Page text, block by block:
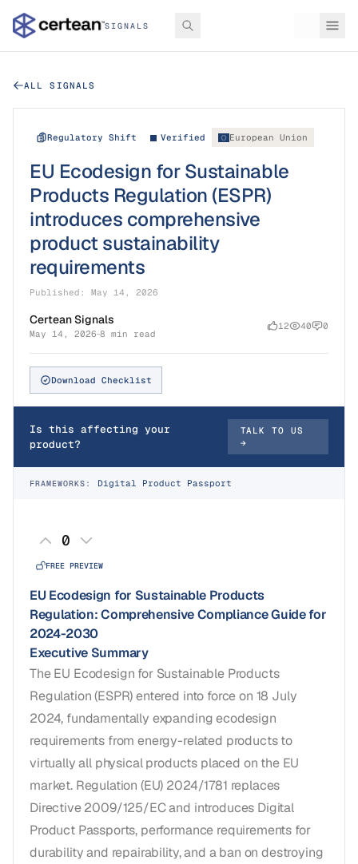
SIGNALS
ALL SIGNALS
Regulatory Shift Verified European Union
EU Ecodesign for Sustainable
Products Regulation (ESPR)
introduces comprehensive
product sustainability
requirements
Published: May 14, 2026
Certean Signals
May 14, 2026 8 min read
12 40 0
Download Checklist
Is this affecting your
product?
TALK TO US
→
FRAMEWORKS: Digital Product Passport
0
FREE PREVIEW
EU Ecodesign for Sustainable Products
Regulation: Comprehensive Compliance Guide for
2024-2030
Executive Summary
The EU Ecodesign for Sustainable Products
Regulation (ESPR) entered into force on 18 July
2024, fundamentally expanding ecodesign
requirements from energy-related products to
virtually all physical products placed on the EU
market. Regulation (EU) 2024/1781 replaces
Directive 2009/125/EC and introduces Digital
Product Passports, performance requirements for
durability and repairability, and a ban on destroying